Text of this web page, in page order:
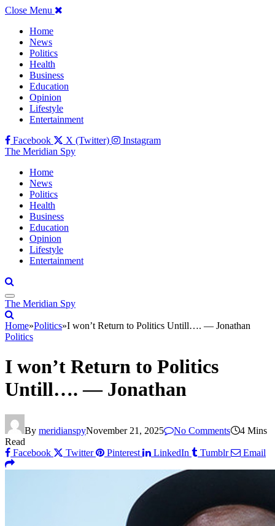
Close Menu
Home
News
Politics
Health
Business
Education
Opinion
Lifestyle
Entertainment
Facebook
X (Twitter)
Instagram
The Meridian Spy
Home
News
Politics
Health
Business
Education
Opinion
Lifestyle
Entertainment
The Meridian Spy
Home»Politics»I won’t Return to Politics Untill…. — Jonathan
Politics
I won’t Return to Politics
Untill…. — Jonathan
By meridianspyNovember 21, 2025 No Comments
4 Mins
Read
Facebook
Twitter Pinterest LinkedIn Tumblr Email